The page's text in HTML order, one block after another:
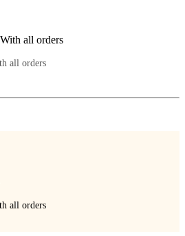
all orders
all orders
all orders